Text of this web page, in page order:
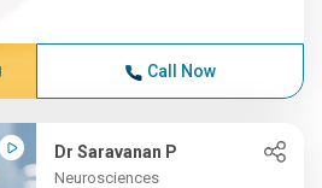
Call Now
Dr Saravanan P
Neurosciences